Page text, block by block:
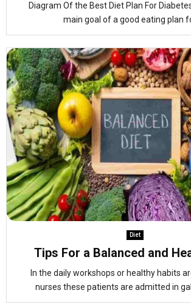
Diagram Of the Best Diet Plan For
main goal of a good eating plan
Diet
Tips For a Balanced and
In the daily workshops or healthy habits
nurses these patients are admitted in